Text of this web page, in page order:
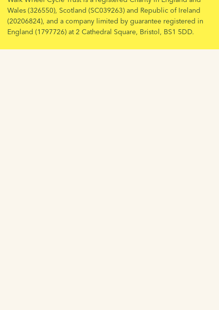
Wales (326550), Scotland (SC039263) and Republic of Ireland
(20206824), and a company limited by guarantee registered in
England (1797726) at 2 Cathedral Square, Bristol, BS1 5DD.